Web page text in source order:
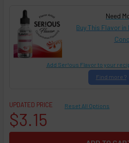
Need
Buy This Flavor
Add Ser!ous Flavor to your
Find more ?
UPDATED PRICE
$3.15
Reset All Options